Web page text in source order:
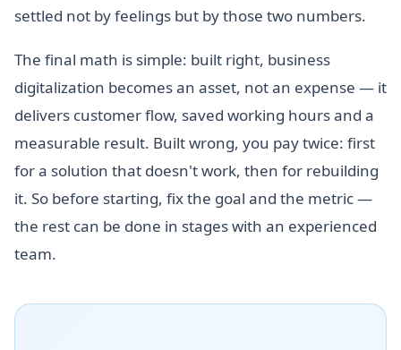
settled not by feelings but by those two numbers.
The final math is simple: built right, business
digitalization becomes an asset, not an expense — it
delivers customer flow, saved working hours and a
measurable result. Built wrong, you pay twice: first
for a solution that doesn't work, then for rebuilding
it. So before starting, fix the goal and the metric —
the rest can be done in stages with an experienced
team.